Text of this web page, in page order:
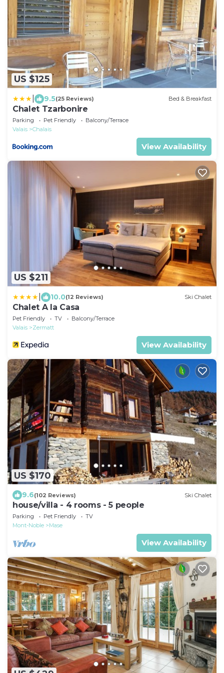
US $125
9.5(25 Reviews) Bed & Breakfast
Chalet Tzarbonire
Parking Pet Friendly
Balcony/Terrace
Valais
Chalais
View Availability
US $211
10.0(12 Reviews) Ski Chalet
Chalet A la Casa
Pet Friendly TV
Balcony/Terrace
Valais
Zermatt
View Availability
US $170
9.6(102 Reviews) Ski Chalet
house/villa - 4 rooms - 5 people
Parking Pet Friendly
TV
Mont-Noble
Mase
View Availability